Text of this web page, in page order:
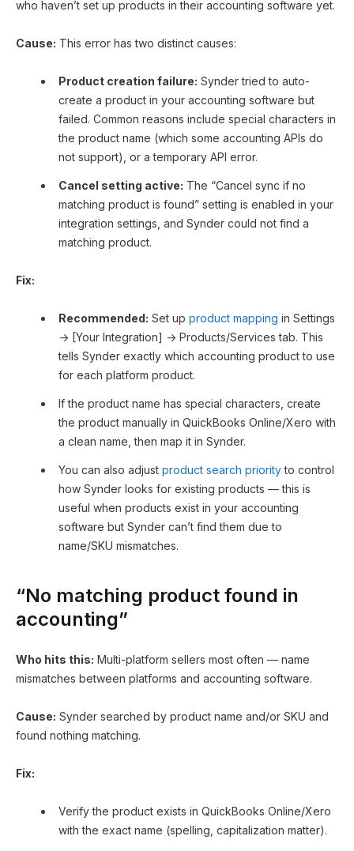
who haven’t set up products in their accounting software yet.
Cause: This error has two distinct causes:
Product creation failure: Synder tried to auto-
create a product in your accounting software but
failed. Common reasons include special characters in
the product name (which some accounting APIs do
not support), or a temporary API error.
Cancel setting active: The “Cancel sync if no
matching product is found” setting is enabled in your
integration settings, and Synder could not find a
matching product.
Fix:
Recommended: Set up product mapping in Settings
→ [Your Integration] → Products/Services tab. This
tells Synder exactly which accounting product to use
for each platform product.
If the product name has special characters, create
the product manually in QuickBooks Online/Xero with
a clean name, then map it in Synder.
You can also adjust product search priorityto control
how Synder looks for existing products — this is
useful when products exist in your accounting
software but Synder can’t find them due to
name/SKU mismatches.
“No matching product found in
accounting”
Who hits this: Multi-platform sellers most often — name
mismatches between platforms and accounting software.
Cause: Synder searched by product name and/or SKU and
found nothing matching.
Fix:
Verify the product exists in QuickBooks Online/Xero
with the exact name (spelling, capitalization matter).